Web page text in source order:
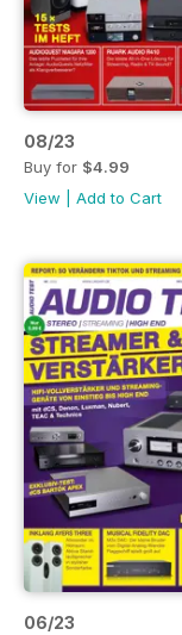
08/23
Buy for $4.99
View
Add to Cart
06/23